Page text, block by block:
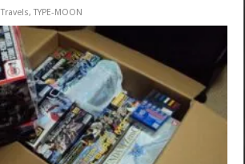
Travels,TYPE-MOON